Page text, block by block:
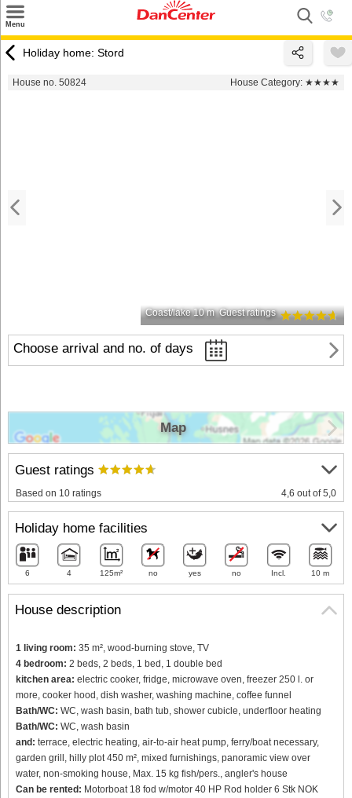
Menu
Destinations
Holiday home: Stord
House no. 50824 House Category: ★★★★
Coast/lake 10 m Guest ratings
Choose arrival and no. of days
House description
1 living room: 35 m², wood-burning stove, TV
4 bedroom: 2 beds, 2 beds, 1 bed, 1 double bed
kitchen area: electric cooker, fridge, microwave oven, freezer 250 l. or
more, cooker hood, dish washer, washing machine, coffee funnel
Bath/WC: WC, wash basin, bath tub, shower cubicle, underfloor heating
Bath/WC: WC, wash basin
and: terrace, electric heating, air-to-air heat pump, ferry/boat necessary,
garden grill, hilly plot 450 m², mixed furnishings, panoramic view over
water, non-smoking house, Max. 15 kg fish/pers., angler's house
Can be rented: Motorboat 18 fod w/motor 40 HP Rod holder 6 Stk NOK
Guest ratings
Based on 10 ratings 4,6 out of 5,0
Holiday home facilities
6 4 125m² no yes no Incl. 10 m
Map